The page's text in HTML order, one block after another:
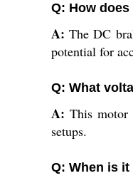
Q: How
A: The DC
potential for
Q: What
A: This motor
setups.
Q: When is